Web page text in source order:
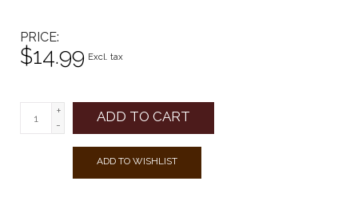
PRICE
$14.99 Excl. tax
+
-
ADD TO CART
ADD TO WISHLIST